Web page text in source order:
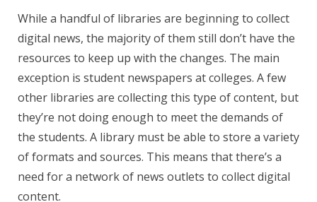
While a handful of libraries are beginning to collect
digital news, the majority of them still don’t have the
resources to keep up with the changes. The main
exception is student newspapers at colleges. A few
other libraries are collecting this type of content, but
they’re not doing enough to meet the demands of
the students. A library must be able to store a variety
of formats and sources. This means that there’s a
need for a network of news outlets to collect digital
content.